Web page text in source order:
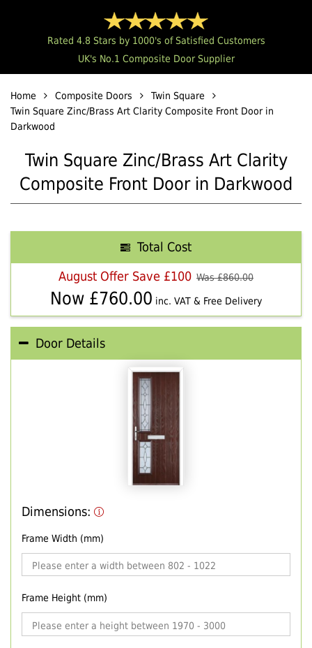
Rated 4.8 Stars by 1000's of Satisfied Customers
UK's No.1 Composite Door Supplier
Home Composite Doors
Twin Square
Twin Square Zinc/Brass Art Clarity Composite Front Door in
Darkwood
Twin Square Zinc/Brass Art Clarity
Composite Front Door in Darkwood
Total Cost
August Offer Save £100 Was £860.00
Now £760.00 inc. VAT & Free Delivery
Door Details
Dimensions:
Frame Width (mm)
Frame Height (mm)